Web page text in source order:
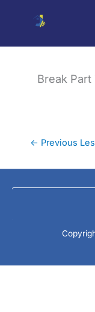
Break Part
← Previous